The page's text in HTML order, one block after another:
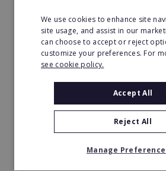
We use cookies to enhance site
site usage, and assist in our
can choose to accept or reject
customize your preferences. For
see cookie policy.
Accept All
Reject All
Manage